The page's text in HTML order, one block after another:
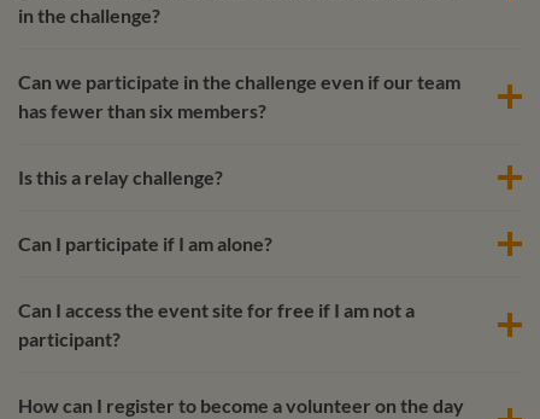
in the challenge?
Can we participate in the challenge even if our team
has fewer than six members?
Is this a relay challenge?
Can I participate if I am alone?
Can I access the event site for free if I am not a
participant?
How can I register to become a volunteer on the day